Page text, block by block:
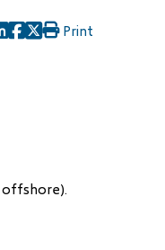
(opens
(opens
Print